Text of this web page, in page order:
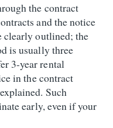
the contract
and the notice
clearly outlined; the
is usually three
3-year rental
in the contract
Such
early, even if your